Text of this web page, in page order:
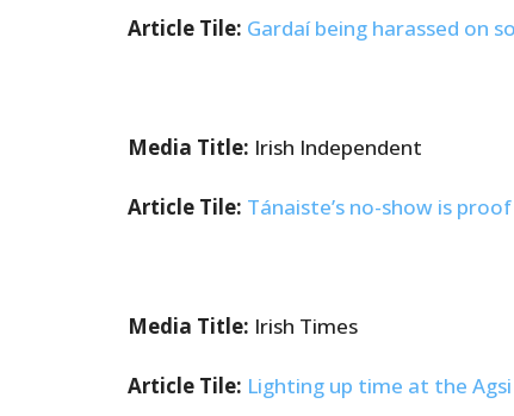
Article Tile: Gardaí being harassed on
Media Title: Irish Independent
Article Tile: Tánaiste’s no-show is proof
Media Title: Irish Times
Article Tile: Lighting up time at the